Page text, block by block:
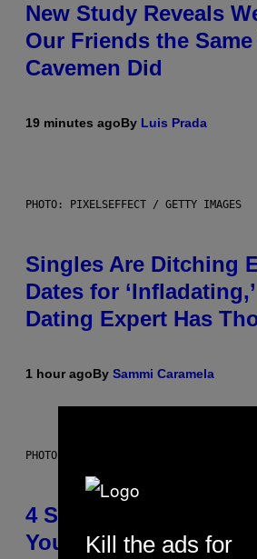
New Study Reveals
Our Friends the Same
Cavemen Did
19 minutes agoBy Luis Prada
PHOTO: PIXELSEFFECT / GETTY IMAGES
Singles Are Ditching
Dates for
Dating Expert Has
1 hour agoBy Sammi Caramela
PHOTO BY SCOTT LEGATO/GETTY IMAGES
4 Shoegaze Songs to
You Don’t Know if
Kill the ads for